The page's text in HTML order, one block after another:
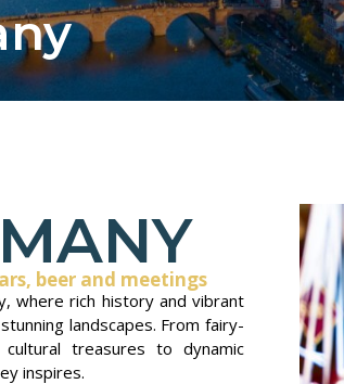
beer and meetings
where rich history and vibrant
landscapes. From fairy-
treasures to dynamic
inspires.